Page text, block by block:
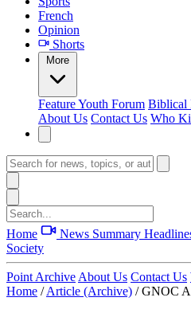
French
Opinion
Shorts
More
FeatureYouth Forum Biblical
About Us Contact Us Who
Home News Summary
Society
Point Archive About Us Contact Us
Home / Article (Archive) / GNOC